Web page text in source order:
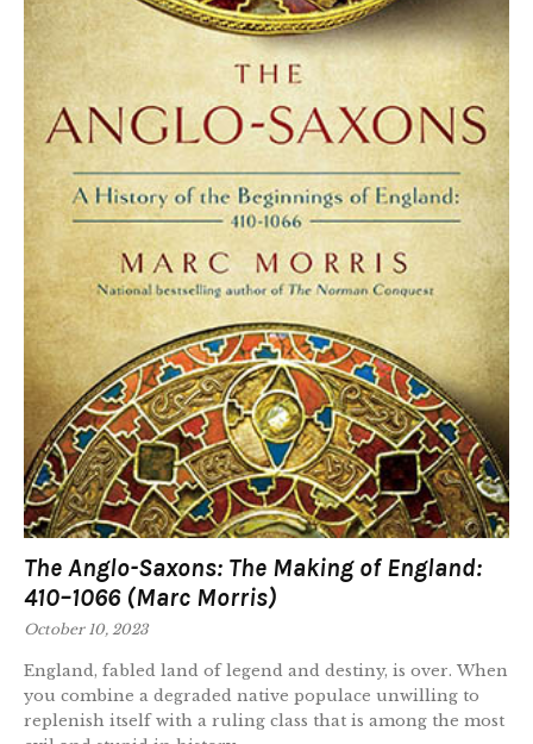
The Anglo-Saxons: The Making of England:
410–1066 (Marc Morris)
October 10, 2023
England, fabled land of legend and destiny, is over. When
you combine a degraded native populace unwilling to
replenish itself with a ruling class that is among the most